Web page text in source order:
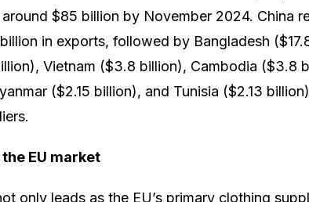
$85 billion by November 2024. China
in exports, followed by Bangladesh
Vietnam ($3.8 billion), Cambodia ($3.8
($2.15 billion), and Tunisia ($2.13
EU market
only leads as the EU’s primary clothing